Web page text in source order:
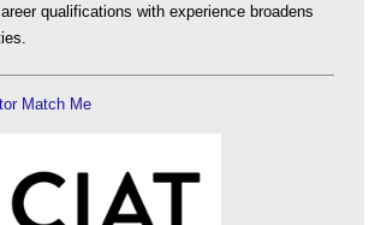
qualifications with experience broadens
Match Me